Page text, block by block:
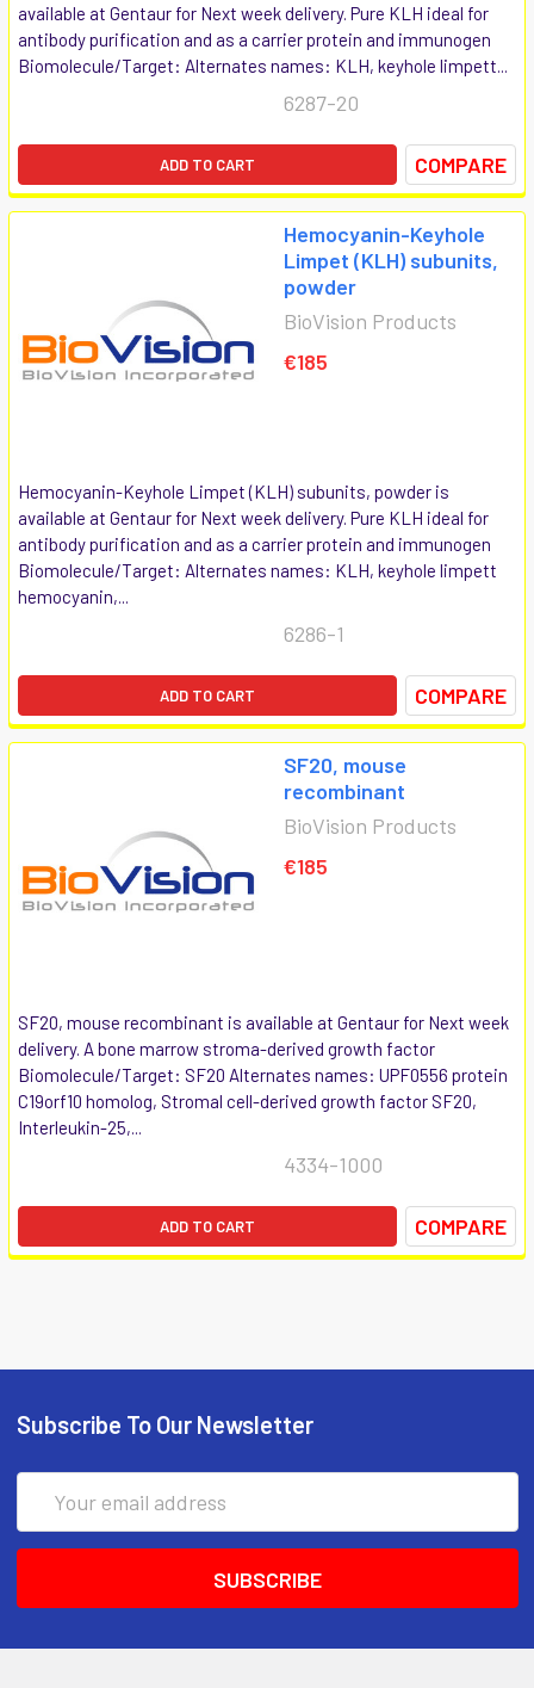
available at Gentaur for Next week delivery. Pure KLH ideal for
antibody purification and as a carrier protein and immunogen
Biomolecule/Target: Alternates names: KLH, keyhole limpett...
6287-20
ADD TO CART COMPARE
Hemocyanin-Keyhole
Limpet (KLH) subunits,
powder
BioVision Products
€185
Hemocyanin-Keyhole Limpet (KLH) subunits, powder is
available at Gentaur for Next week delivery. Pure KLH ideal for
antibody purification and as a carrier protein and immunogen
Biomolecule/Target: Alternates names: KLH, keyhole limpett
hemocyanin,...
6286-1
ADD TO CART COMPARE
SF20, mouse
recombinant
BioVision Products
€185
SF20, mouse recombinant is available at Gentaur for Next week
delivery. A bone marrow stroma-derived growth factor
Biomolecule/Target: SF20 Alternates names: UPF0556 protein
C19orf10 homolog, Stromal cell-derived growth factor SF20,
Interleukin-25,...
4334-1000
ADD TO CART COMPARE
Subscribe To Our Newsletter
Address